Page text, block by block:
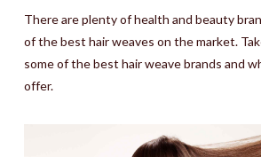
There are plenty of health and beauty
of the best hair weaves on the market.
some of the best hair weave brands and
offer.